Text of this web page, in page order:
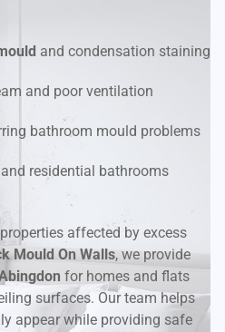
& Moisture Control
Damp Wall Investigation Services
Mould Around Windows Treatment
Property Mould Reports
and condensation staining
and poor ventilation
bathroom mould problems
residential bathrooms
affected by excess
Mould On Walls, we provide
for homes and flats
surfaces. Our team helps
appear while providing safe